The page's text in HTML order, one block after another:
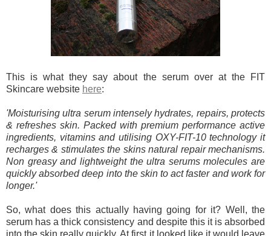
This is what they say about the serum over at the FIT
Skincare website here:
'Moisturising ultra serum intensely hydrates, repairs, protects
& refreshes skin. Packed with premium performance active
ingredients, vitamins and utilising OXY-FIT-10 technology it
recharges & stimulates the skins natural repair mechanisms.
Non greasy and lightweight the ultra serums molecules are
quickly absorbed deep into the skin to act faster and work for
longer.'
So, what does this actually having going for it? Well, the
serum has a thick consistency and despite this it is absorbed
into the skin really quickly. At first it looked like it would leave